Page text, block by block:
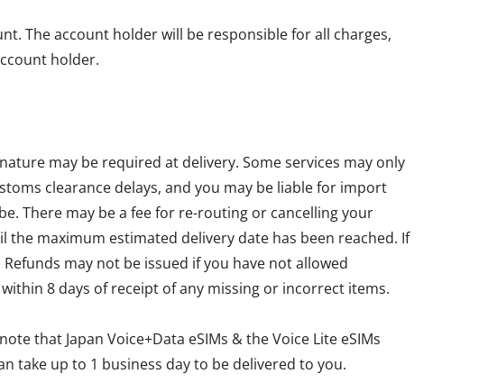
The account holder will be responsible for all charges,
holder.
may be required at delivery. Some services may only
clearance delays, and you may be liable for import
There may be a fee for re-routing or cancelling your
maximum estimated delivery date has been reached. If
Refunds may not be issued if you have not allowed
8 days of receipt of any missing or incorrect items.
that Japan Voice+Data eSIMs & the Voice Lite eSIMs
take up to 1 business day to be delivered to you.